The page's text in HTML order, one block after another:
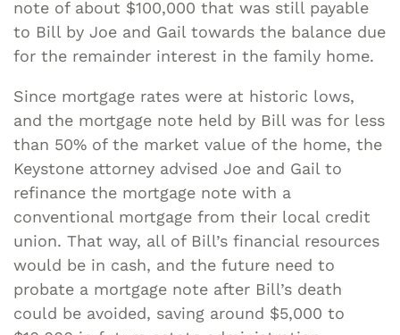
note of about $100,000 that was still payable
to Bill by Joe and Gail towards the balance due
for the remainder interest in the family home.
Since mortgage rates were at historic lows,
and the mortgage note held by Bill was for less
than 50% of the market value of the home, the
Keystone attorney advised Joe and Gail to
refinance the mortgage note with a
conventional mortgage from their local credit
union. That way, all of Bill’s financial resources
would be in cash, and the future need to
probate a mortgage note after Bill’s death
could be avoided, saving around $5,000 to